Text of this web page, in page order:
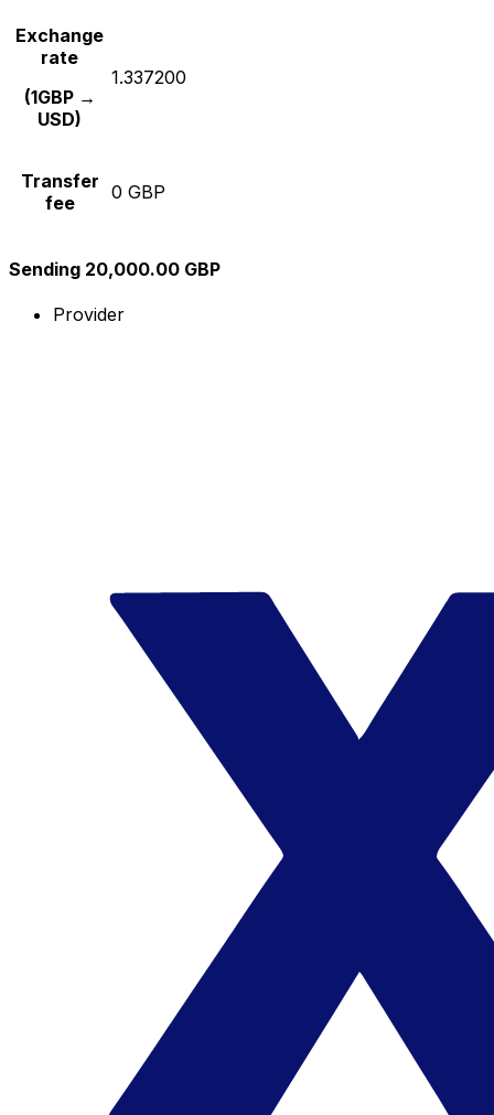
Exchange
rate
(1GBP →
USD)
1.337200
Transfer
fee
0 GBP
Sending 20,000.00 GBP
Provider